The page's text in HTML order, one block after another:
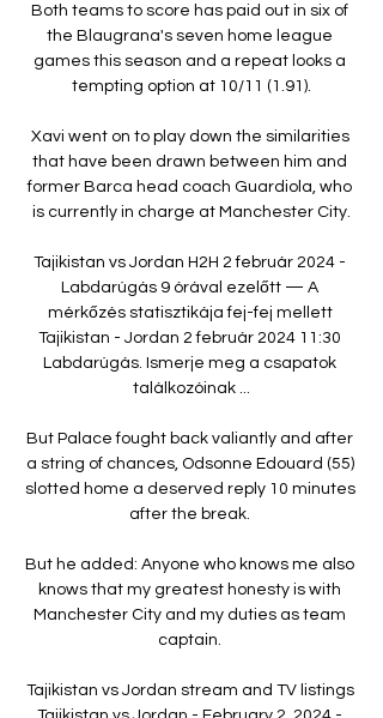
Both teams to score has paid out in six of
the Blaugrana's seven home league
games this season and a repeat looks a
tempting option at 10/11 (1.91).
Xavi went on to play down the similarities
that have been drawn between him and
former Barca head coach Guardiola, who
is currently in charge at Manchester City.
Tajikistan vs Jordan H2H 2 február 2024 -
Labdarúgás 9 órával ezelőtt — A
mérkőzés statisztikája fej-fej mellett
Tajikistan - Jordan 2 február 2024 11:30
Labdarúgás. Ismerje meg a csapatok
találkozóinak ...
But Palace fought back valiantly and after
a string of chances, Odsonne Edouard (55)
slotted home a deserved reply 10 minutes
after the break.
But he added: Anyone who knows me also
knows that my greatest honesty is with
Manchester City and my duties as team
captain.
Tajikistan vs Jordan stream and TV listings